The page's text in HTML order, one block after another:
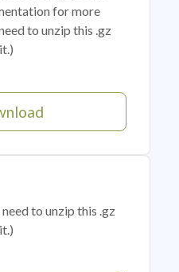
for more
to unzip this .gz
to unzip this .gz